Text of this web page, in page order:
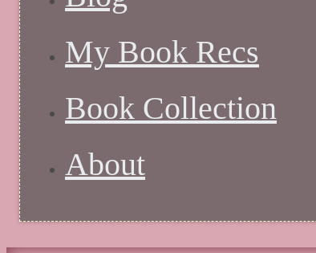
My Book Recs
Book Collection
About